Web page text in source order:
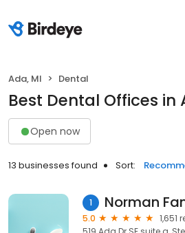
Ada, MI Dental
Best Dental Offices in
Open now
13 businesses found Sort:
1 Norman
5.0
1,651